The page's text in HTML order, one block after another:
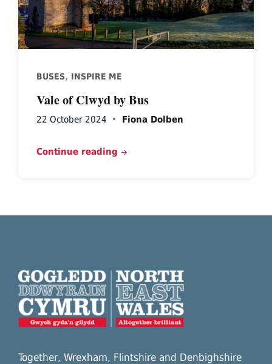
BUSES, INSPIRE ME
Vale of Clwyd by Bus
22 October 2024 Fiona Dolben
Continue reading
Together, Wrexham, Flintshire and Denbighshire